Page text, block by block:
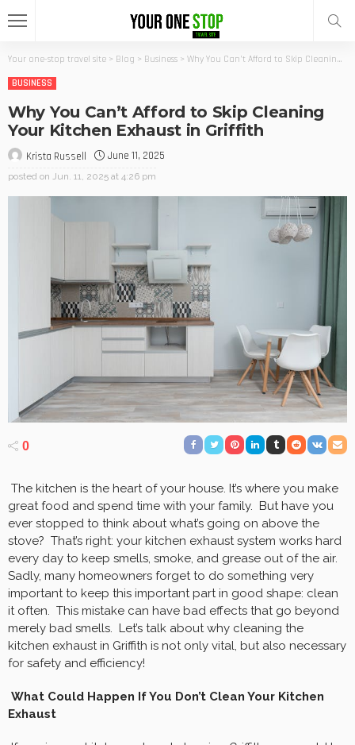
Your one-stop travel site > Blog > Business > Why You Can’t Afford to Skip Cleaning Your Kitchen Exhaust in Griffith
BUSINESS
Why You Can’t Afford to Skip Cleaning
Your Kitchen Exhaust in Griffith
Krista Russell June 11, 2025
posted on Jun. 11, 2025 at 4:26 pm
0
The kitchen is the heart of your house. It’s where you make
great food and spend time with your family. But have you
ever stopped to think about what’s going on above the
stove? That’s right: your kitchen exhaust system works hard
every day to keep smells, smoke, and grease out of the air.
Sadly, many homeowners forget to do something very
important to keep this important part in good shape: clean
it often. This mistake can have bad effects that go beyond
merely bad smells. Let’s talk about why cleaning the
kitchen exhaust in Griffith is not only vital, but also necessary
for safety and efficiency!
What Could Happen If You Don’t Clean Your Kitchen
Exhaust